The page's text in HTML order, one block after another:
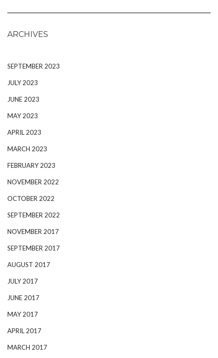
ARCHIVES
SEPTEMBER 2023
JULY 2023
JUNE 2023
MAY 2023
APRIL 2023
MARCH 2023
FEBRUARY 2023
NOVEMBER 2022
OCTOBER 2022
SEPTEMBER 2022
NOVEMBER 2017
SEPTEMBER 2017
AUGUST 2017
JULY 2017
JUNE 2017
MAY 2017
APRIL 2017
MARCH 2017